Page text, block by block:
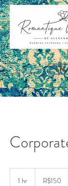
1 hr
realsR$150